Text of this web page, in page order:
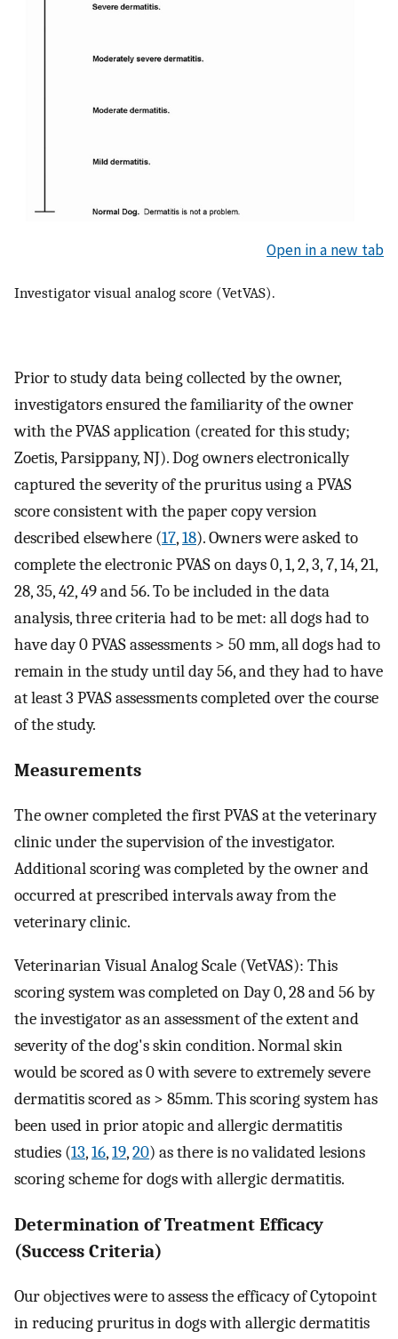
Open in a new tab
Investigator visual analog score (VetVAS).
Prior to study data being collected by the owner,
investigators ensured the familiarity of the owner
with the PVAS application (created for this study;
Zoetis, Parsippany, NJ). Dog owners electronically
captured the severity of the pruritus using a PVAS
score consistent with the paper copy version
described elsewhere (17,18). Owners were asked to
complete the electronic PVAS on days 0, 1, 2, 3, 7, 14, 21,
28, 35, 42, 49 and 56. To be included in the data
analysis, three criteria had to be met: all dogs had to
have day 0 PVAS assessments > 50 mm, all dogs had to
remain in the study until day 56, and they had to have
at least 3 PVAS assessments completed over the course
of the study.
Measurements
The owner completed the first PVAS at the veterinary
clinic under the supervision of the investigator.
Additional scoring was completed by the owner and
occurred at prescribed intervals away from the
veterinary clinic.
Veterinarian Visual Analog Scale (VetVAS): This
scoring system was completed on Day 0, 28 and 56 by
the investigator as an assessment of the extent and
severity of the dog's skin condition. Normal skin
would be scored as 0 with severe to extremely severe
dermatitis scored as > 85mm. This scoring system has
been used in prior atopic and allergic dermatitis
studies (13,16,19,20) as there is no validated lesions
scoring scheme for dogs with allergic dermatitis.
Determination of Treatment Efficacy
(Success Criteria)
Our objectives were to assess the efficacy of Cytopoint
in reducing pruritus in dogs with allergic dermatitis